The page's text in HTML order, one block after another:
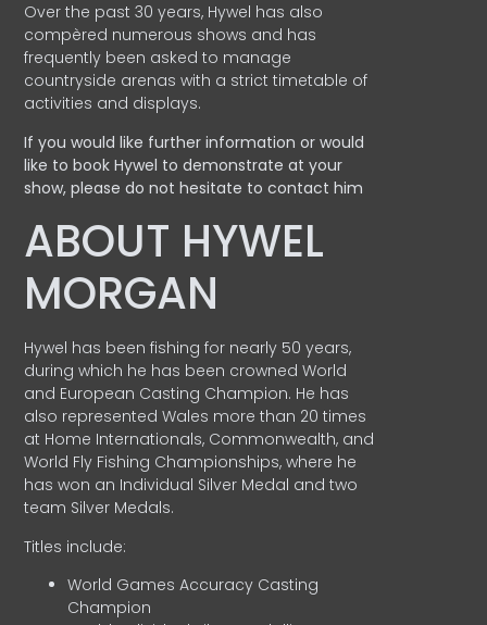
Over the past 30 years, Hywel has also
compèred numerous shows and has
frequently been asked to manage
countryside arenas with a strict timetable of
activities and displays.
If you would like further information or would
like to book Hywel to demonstrate at your
show, please do not hesitate to contact him
ABOUT HYWEL
MORGAN
Hywel has been fishing for nearly 50 years,
during which he has been crowned World
and European Casting Champion. He has
also represented Wales more than 20 times
at Home Internationals, Commonwealth, and
World Fly Fishing Championships, where he
has won an Individual Silver Medal and two
team Silver Medals.
Titles include:
World Games Accuracy Casting
Champion